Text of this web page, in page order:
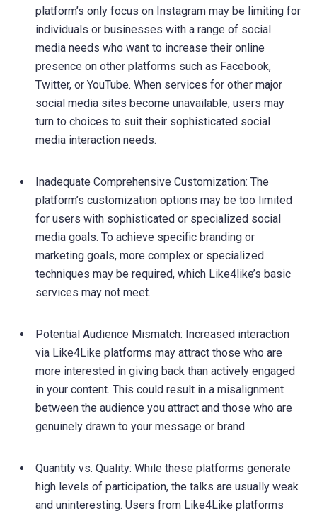
platform’s only focus on Instagram may be limiting for
individuals or businesses with a range of social
media needs who want to increase their online
presence on other platforms such as Facebook,
Twitter, or YouTube. When services for other major
social media sites become unavailable, users may
turn to choices to suit their sophisticated social
media interaction needs.
Inadequate Comprehensive Customization: The
platform’s customization options may be too limited
for users with sophisticated or specialized social
media goals. To achieve specific branding or
marketing goals, more complex or specialized
techniques may be required, which Like4like’s basic
services may not meet.
Potential Audience Mismatch: Increased interaction
via Like4Like platforms may attract those who are
more interested in giving back than actively engaged
in your content. This could result in a misalignment
between the audience you attract and those who are
genuinely drawn to your message or brand.
Quantity vs. Quality: While these platforms generate
high levels of participation, the talks are usually weak
and uninteresting. Users from Like4Like platforms